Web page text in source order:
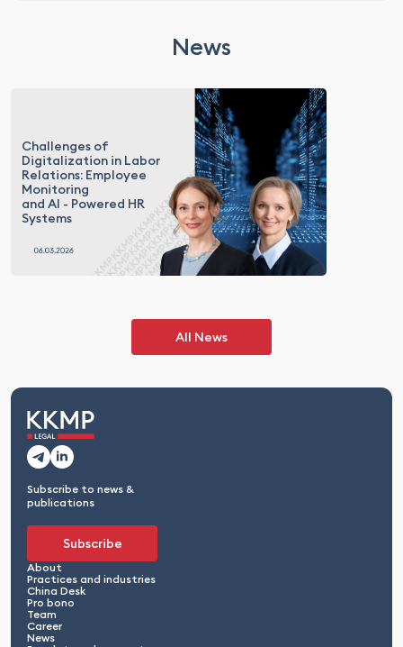
News
Challenges of
Digitalization in Labor
Relations: Employee
Monitoring
and AI - Powered HR
Systems
All News
Subscribe to news &
publications
Subscribe
About
Practices and industries
China Desk
Pro bono
Team
Career
News